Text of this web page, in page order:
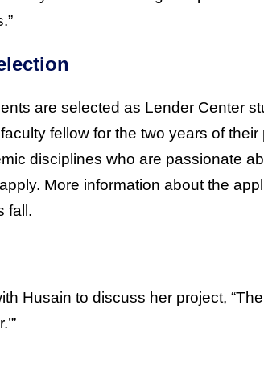
are selected as Lender Center
fellow for the two years of their
disciplines who are passionate
More information about the
fall.
Husain to discuss her project,